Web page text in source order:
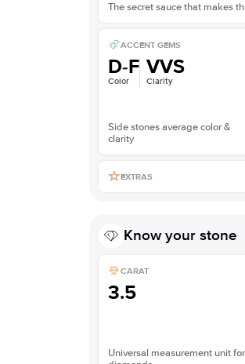
The secret sauce that makes
ACCENT GEMS
D-F
Color
VVS
Clarity
Side stones average color &
clarity
EXTRAS
Know your stone
CARAT
3.5
Universal measurement unit for